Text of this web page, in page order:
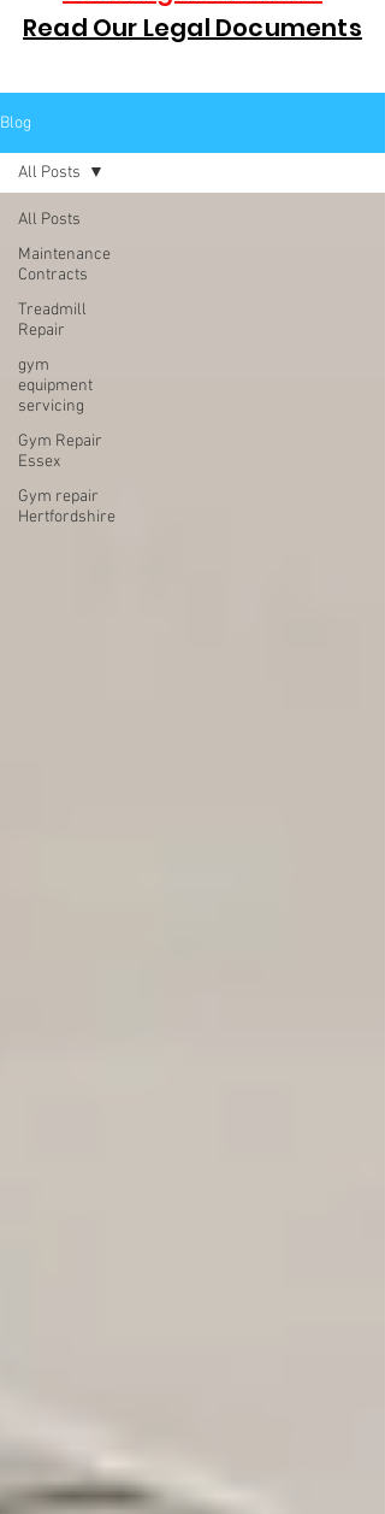
Read Our Legal Documents
Blog
All Posts
Maintenance
Contracts
Treadmill
Repair
gym
equipment
servicing
Gym Repair
Essex
Gym repair
Hertfordshire
All Posts